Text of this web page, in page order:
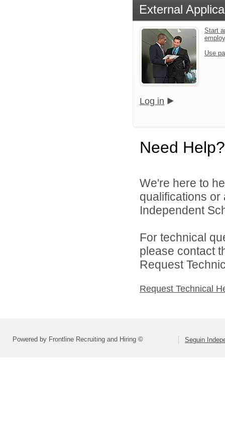
External
Start
Use
Log in
Need Help?
We're here to
qualifications
Independent
For technical
please contact
Request
Request Technical
Powered by Frontline Recruiting and Hiring © Seguin